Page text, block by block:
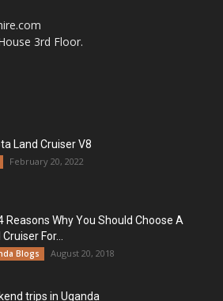
3rd Floor.
Land Cruiser V8
February 20, 2022
Reasons Why You Should Choose A
Cruiser For...
Blogs August 20, 2018
trips in Uganda